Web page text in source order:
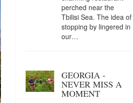
perched near the
Tbilisi Sea. The idea of
stopping by lingered in
our…
GEORGIA -
NEVER MISS A
MOMENT